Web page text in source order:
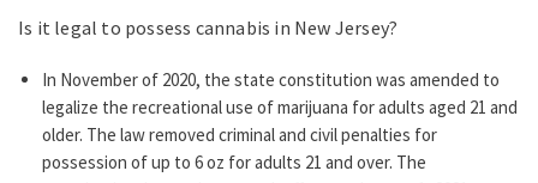
Is it legal to possess cannabis in New Jersey?
In November of 2020, the state constitution was amended to
legalize the recreational use of marijuana for adults aged 21 and
older. The law removed criminal and civil penalties for
possession of up to 6 oz for adults 21 and over. The